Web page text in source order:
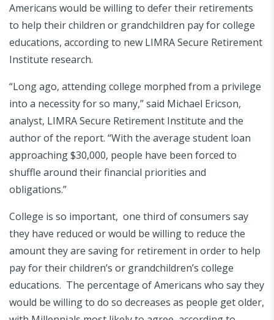
Americans would be willing to defer their retirements
to help their children or grandchildren pay for college
educations, according to new LIMRA Secure Retirement
Institute research.
“Long ago, attending college morphed from a privilege
into a necessity for so many,” said Michael Ericson,
analyst, LIMRA Secure Retirement Institute and the
author of the report. “With the average student loan
approaching $30,000, people have been forced to
shuffle around their financial priorities and
obligations.”
College is so important, one third of consumers say
they have reduced or would be willing to reduce the
amount they are saving for retirement in order to help
pay for their children’s or grandchildren’s college
educations. The percentage of Americans who say they
would be willing to do so decreases as people get older,